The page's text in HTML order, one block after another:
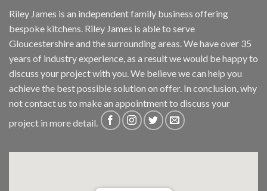
Riley James is an independent family business offering
bespoke kitchens. Riley James is able to serve
Gloucestershire and the surrounding areas. We have over 35
years of industry experience, as a result we would be happy to
discuss your project with you. We believe we can help you
achieve the best possible solution on offer. In conclusion, why
notcontact us to make an appointment to discuss your
project in more detail.